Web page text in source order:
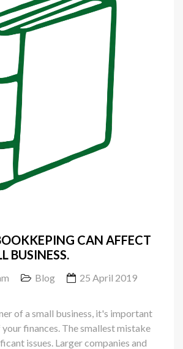
CAN AFFECT
BUSINESS.
Blog 25 April 2019
of a small business, it's important
finances. The smallest mistake
issues. Larger companies and